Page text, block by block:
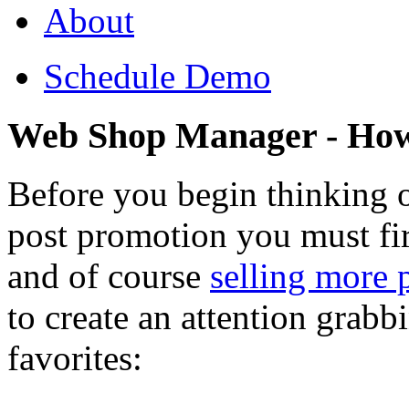
About
Schedule Demo
Web Shop Manager -
Before you begin thinking
post promotion you must
and of course selling more
to create an attention
favorites: